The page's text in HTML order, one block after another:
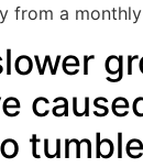
from a
tumble